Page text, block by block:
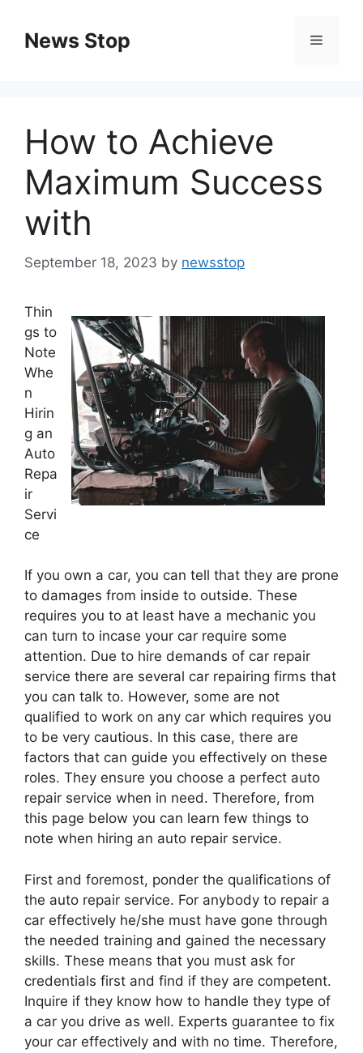
contentNews Stop Menu
How to Achieve
Maximum Success
with
September 18, 2023 by newsstop
Thin
gs to
Note
Whe
n
Hirin
g an
Auto
Repa
ir
Servi
ce
If you own a car, you can tell that they are prone
to damages from inside to outside. These
requires you to at least have a mechanic you
can turn to incase your car require some
attention. Due to hire demands of car repair
service there are several car repairing firms that
you can talk to. However, some are not
qualified to work on any car which requires you
to be very cautious. In this case, there are
factors that can guide you effectively on these
roles. They ensure you choose a perfect auto
repair service when in need. Therefore, from
this page below you can learn few things to
note when hiring an auto repair service.
First and foremost, ponder the qualifications of
the auto repair service. For anybody to repair a
car effectively he/she must have gone through
the needed training and gained the necessary
skills. These means that you must ask for
credentials first and find if they are competent.
Inquire if they know how to handle they type of
a car you drive as well. Experts guarantee to fix
your car effectively and with no time. Therefore,